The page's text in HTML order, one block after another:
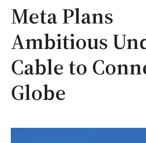
Meta Plans
Ambitious
Cable to
Globe